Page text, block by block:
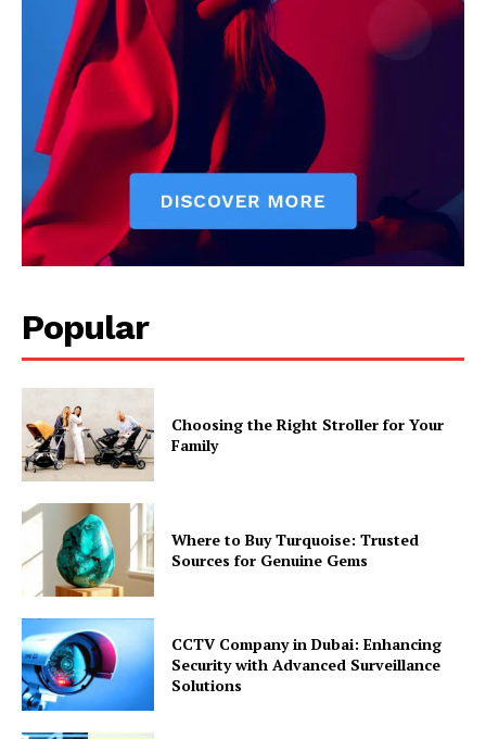
Popular
Choosing the Right Stroller for Your
Family
Where to Buy Turquoise: Trusted
Sources for Genuine Gems
CCTV Company in Dubai: Enhancing
Security with Advanced Surveillance
Solutions